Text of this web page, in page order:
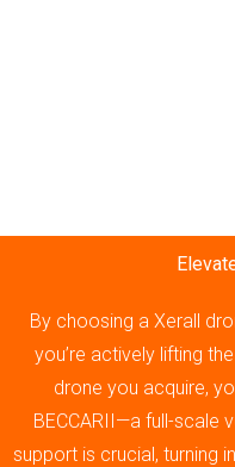
By choosing a Xerall
you’re actively lifting
drone you acquire,
BECCARII—a full-scale
support is crucial, turning